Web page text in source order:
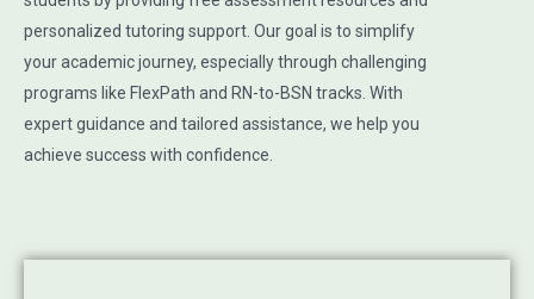
personalized tutoring support. Our goal is to simplify
your academic journey, especially through challenging
programs like FlexPath and RN-to-BSN tracks. With
expert guidance and tailored assistance, we help you
achieve success with confidence.